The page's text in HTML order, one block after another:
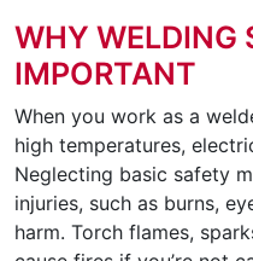
WHY WELDING
IMPORTANT
When you work as a
high temperatures,
Neglecting basic safety
injuries, such as burns,
harm. Torch flames,